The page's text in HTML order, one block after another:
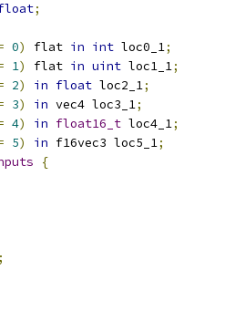
;
0) flat in int loc0_1;
1) flat in uint loc1_1;
2) in float loc2_1;
3) in vec4 loc3_1;
4) in float16_t loc4_1;
5) in f16vec3 loc5_1;
{
;